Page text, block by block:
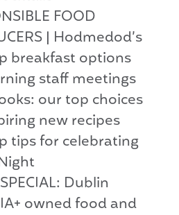
FOOD
| Hodmedod’s
breakfast options
staff meetings
our top choices
new recipes
tips for celebrating
Dublin
owned food and